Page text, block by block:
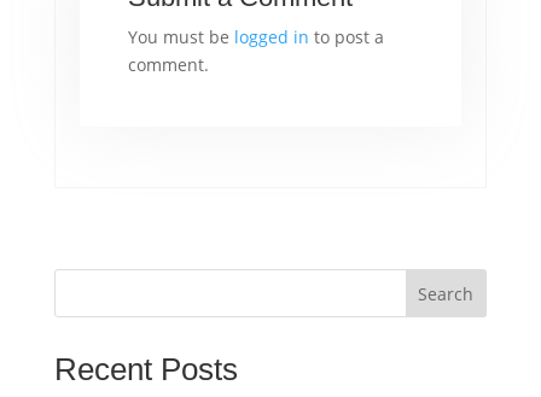
You must be logged in to post a
comment.
Search
Recent Posts